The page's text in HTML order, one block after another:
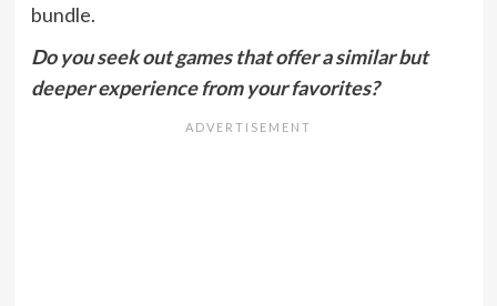
bundle.
Do you seek out games that offer a similar but
deeper experience from your favorites?